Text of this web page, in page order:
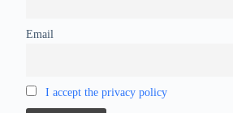
Email
I accept the privacy policy